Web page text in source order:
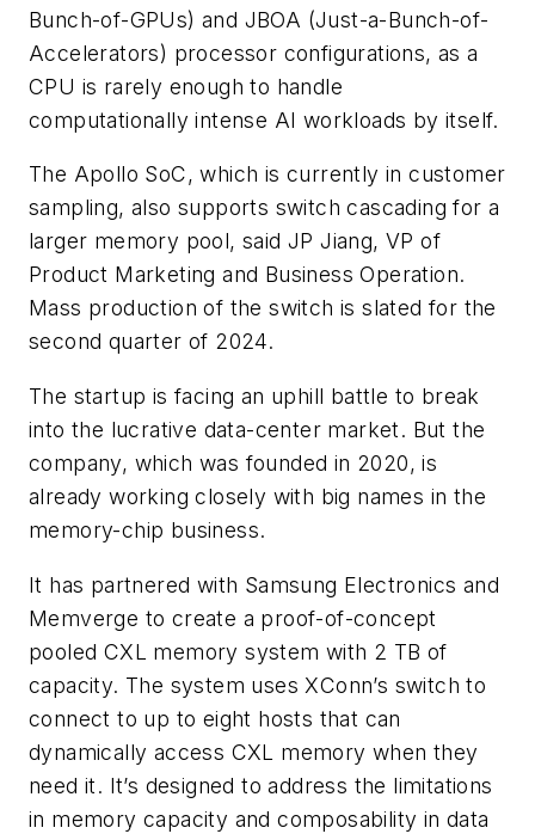
Bunch-of-GPUs) and JBOA (Just-a-Bunch-of-
Accelerators) processor configurations, as a
CPU is rarely enough to handle
computationally intense AI workloads by itself.
The Apollo SoC, which is currently in customer
sampling, also supports switch cascading for a
larger memory pool, said JP Jiang, VP of
Product Marketing and Business Operation.
Mass production of the switch is slated for the
second quarter of 2024.
The startup is facing an uphill battle to break
into the lucrative data-center market. But the
company, which was founded in 2020, is
already working closely with big names in the
memory-chip business.
It has partnered with Samsung Electronics and
Memverge to create a proof-of-concept
pooled CXL memory system with 2 TB of
capacity. The system uses XConn’s switch to
connect to up to eight hosts that can
dynamically access CXL memory when they
need it. It’s designed to address the limitations
in memory capacity and composability in data